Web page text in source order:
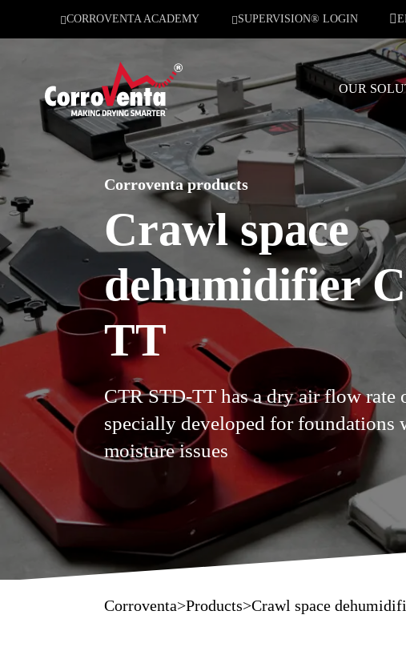
CORROVENTA ACADEMY SUPERVISION® LOGIN
OUR
Corroventa products
Crawl space
dehumidifier
TT
CTR STD-TT has a dry air flow rate
specially developed for foundations
moisture issues
Corroventa>Products>Crawl space